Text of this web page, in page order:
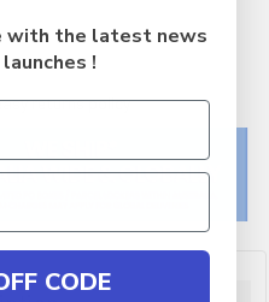
returns policy
with the latest news
!
CODE